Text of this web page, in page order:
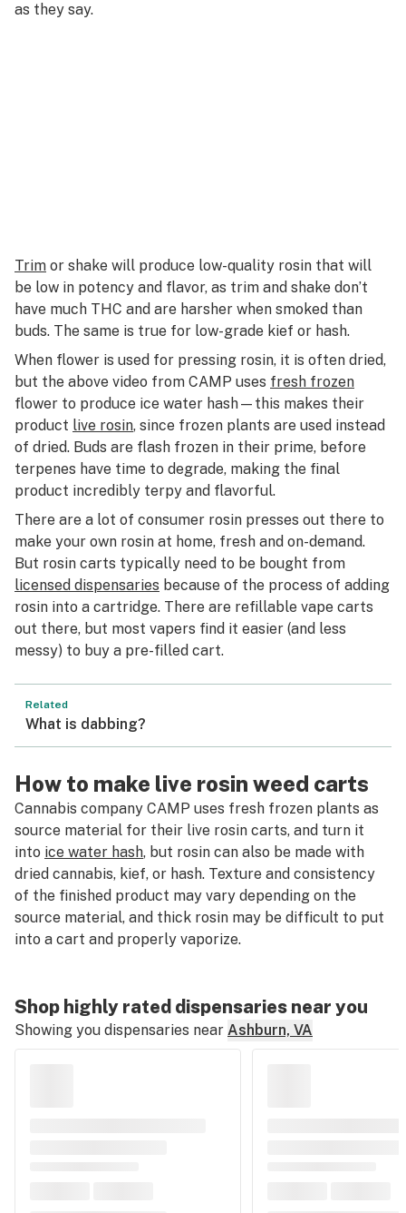
as they say.
Trim or shake will produce low-quality rosin that will
be low in potency and flavor, as trim and shake don’t
have much THC and are harsher when smoked than
buds. The same is true for low-grade kief or hash.
When flower is used for pressing rosin, it is often dried,
but the above video from CAMP uses fresh frozen
flower to produce ice water hash—this makes their
product live rosin, since frozen plants are used instead
of dried. Buds are flash frozen in their prime, before
terpenes have time to degrade, making the final
product incredibly terpy and flavorful.
There are a lot of consumer rosin presses out there to
make your own rosin at home, fresh and on-demand.
But rosin carts typically need to be bought from
licensed dispensaries because of the process of adding
rosin into a cartridge. There are refillable vape carts
out there, but most vapers find it easier (and less
messy) to buy a pre-filled cart.
Related
What is dabbing?
How to make live rosin weed carts
Cannabis company CAMP uses fresh frozen plants as
source material for their live rosin carts, and turn it
into ice water hash, but rosin can also be made with
dried cannabis, kief, or hash. Texture and consistency
of the finished product may vary depending on the
source material, and thick rosin may be difficult to put
into a cart and properly vaporize.
Shop highly rated dispensaries near you
Showing you dispensaries near Ashburn, VA